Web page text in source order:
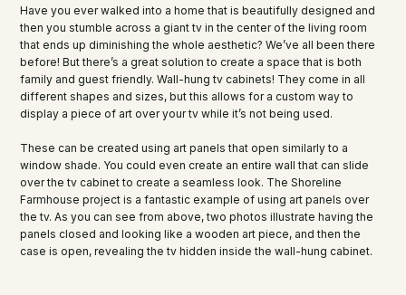
Have you ever walked into a home that is beautifully designed and
then you stumble across a giant tv in the center of the living room
that ends up diminishing the whole aesthetic? We’ve all been there
before! But there’s a great solution to create a space that is both
family and guest friendly. Wall-hung tv cabinets! They come in all
different shapes and sizes, but this allows for a custom way to
display a piece of art over your tv while it’s not being used.
These can be created using art panels that open similarly to a
window shade. You could even create an entire wall that can slide
over the tv cabinet to create a seamless look. The Shoreline
Farmhouse project is a fantastic example of using art panels over
the tv. As you can see from above, two photos illustrate having the
panels closed and looking like a wooden art piece, and then the
case is open, revealing the tv hidden inside the wall-hung cabinet.